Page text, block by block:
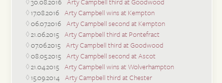
17.08.2016 Arty Campbell wins at Kempton
06.07.2016 Arty Campbell second at Kempton
21.06.2015 Arty Campbell third at Pontefract
07.06.2015 Arty Campbell third at Goodwood
08.05.2015 Arty Campbell second at Ascot
21.04.2015 Arty Campbell wins at Wolverhampton
15.09.2014 Arty Campbell third at Chester